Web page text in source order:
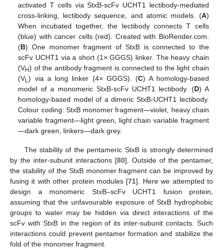
activated T cells via StxB-scFv UCHT1 lectibody-mediated
cross-linking, lectibody sequence, and atomic models. (A)
When incubated together, the lectibody connects T cells
(blue) with cancer cells (red). Created with BioRender.com.
(B) One monomer fragment of StxB is connected to the
scFv UCHT1 via a short (1× GGGS) linker. The heavy chain
(VH) of the antibody fragment is connected to the light chain
(VL) via a long linker (4× GGGS). (C) A homology-based
model of a monomeric StxB-scFv UCHT1 lectibody. (D) A
homology-based model of a dimeric StxB-UCHT1 lectibody.
Colour coding: StxB monomer fragment—violet, heavy chain
variable fragment—light green, light chain variable fragment
—dark green, linkers—dark grey.
The stability of the pentameric StxB is strongly determined
by the inter-subunit interactions [80]. Outside of the pentamer,
the stability of the StxB monomer fragment can be improved by
fusing it with other protein modules [71]. Here we attempted to
design a monomeric StxB–scFv UCHT1 fusion protein,
assuming that the unfavourable exposure of StxB hydrophobic
groups to water may be hidden via direct interactions of the
scFv with StxB in the region of its inter-subunit contacts. Such
interactions could prevent pentamer formation and stabilize the
fold of the monomer fragment.